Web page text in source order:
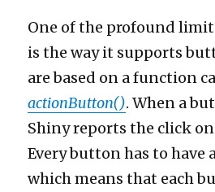
One of the profound
is the way it supports
are based on a function
actionButton(). When a
Shiny reports the click on
Every button has to have
which means that each